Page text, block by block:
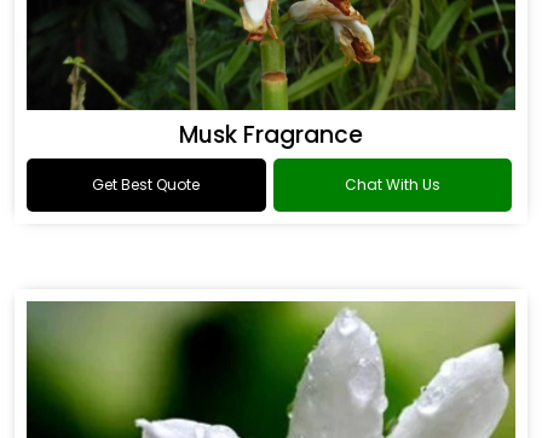
Musk Fragrance
Get Best Quote Chat With Us